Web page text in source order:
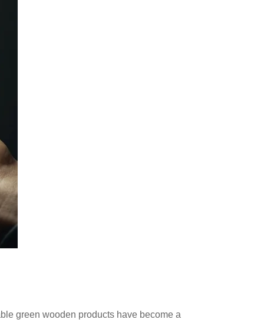
green wooden products have become a